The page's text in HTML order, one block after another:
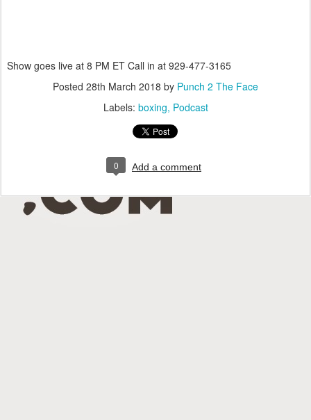
Show goes live at 8 PM ET Call in at 929-477-3165
Posted 28th March 2018 by Punch 2 The Face
Labels: boxing Podcast
0 Add a comment